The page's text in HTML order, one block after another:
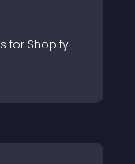
s for Shopify